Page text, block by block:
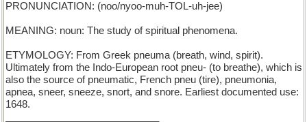
PRONUNCIATION: (noo/nyoo-muh-TOL-uh-jee)
MEANING: noun: The study of spiritual phenomena.
ETYMOLOGY: From Greek pneuma (breath, wind, spirit).
Ultimately from the Indo-European root pneu- (to breathe), which is
also the source of pneumatic, French pneu (tire), pneumonia,
apnea, sneer, sneeze, snort, and snore. Earliest documented use:
1648.